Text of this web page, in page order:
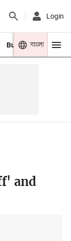
Login
Business Youth
বাংলা
and